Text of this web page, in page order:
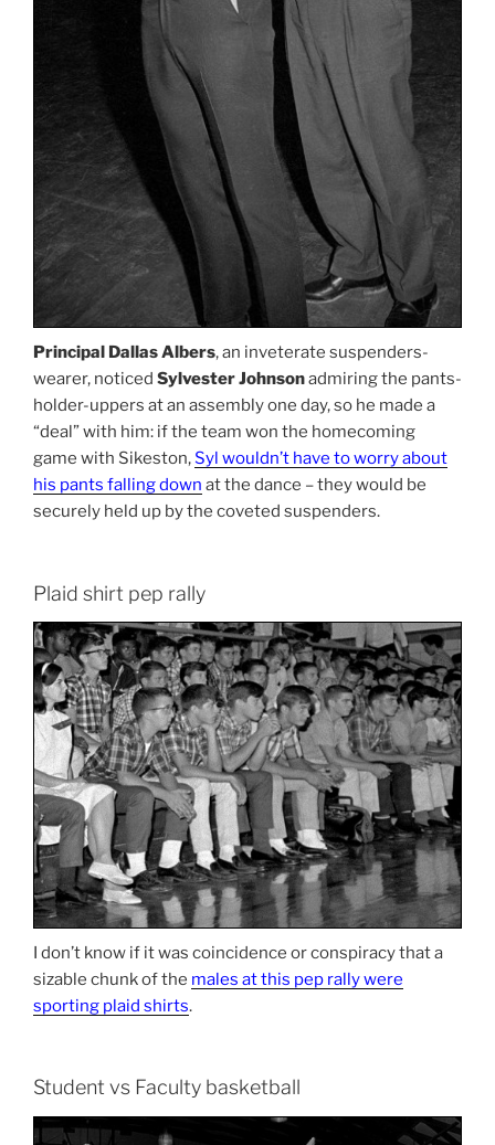
Principal Dallas Albers, an inveterate suspenders-
wearer, noticed Sylvester Johnsonadmiring the pants-
holder-uppers at an assembly one day, so he made a
“deal” with him: if the team won the homecoming
game with Sikeston,Syl wouldn’t have to worry about
his pants falling down at the dance – they would be
securely held up by the coveted suspenders.
Plaid shirt pep rally
I don’t know if it was coincidence or conspiracy that a
sizable chunk of the males at this pep rally were
sporting plaid shirts.
Student vs Faculty basketball